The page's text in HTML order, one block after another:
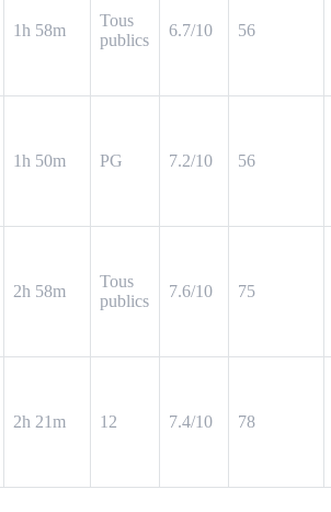
1h 58m
Tous
publics
6.7/10 56
1h 50m PG 7.2/10 56
2h 58m
Tous
publics
7.6/10 75
2h 21m 12 7.4/10 78